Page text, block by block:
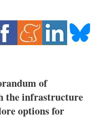
of
the infrastructure
options for